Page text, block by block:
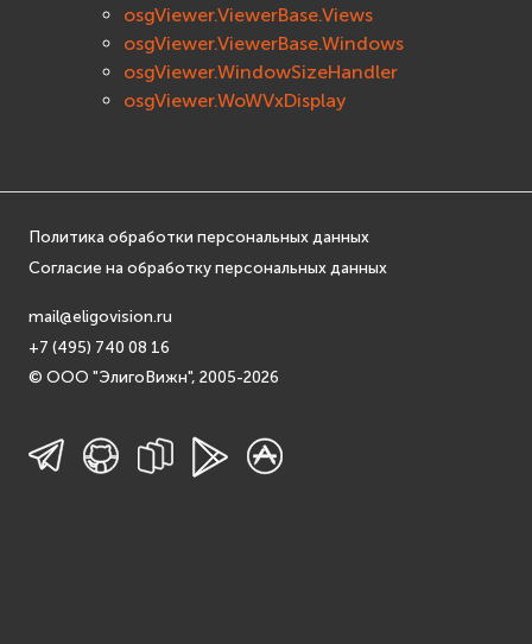
osgViewer.ViewerBase.Views
osgViewer.ViewerBase.Windows
osgViewer.WindowSizeHandler
osgViewer.WoWVxDisplay
Политика обработки персональных данных
Согласие на обработку персональных данных
mail@eligovision.ru
+7 (495) 740 08 16
© ООО "ЭлигоВижн", 2005-2026